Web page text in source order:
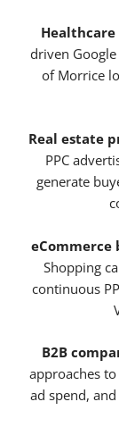
driven
of Morrice
Real estate
PPC
generate
eCommerce
Shopping
continuous
B2B
approaches
ad spend,